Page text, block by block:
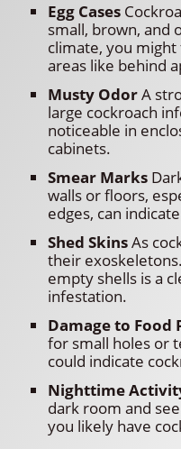
Egg Cases
small, brown, and
climate, you
areas like behind
Musty OdorA
large cockroach
noticeable in
cabinets.
Smear Marks
walls or floors,
edges, can
Shed SkinsAs
their
empty shells is a
infestation.
Damage to Food
for small holes or
could indicate
Nighttime
dark room and
you likely have